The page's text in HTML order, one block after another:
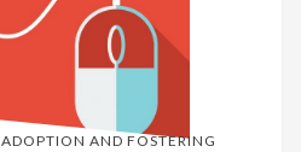
ADOPTION AND FOSTERING